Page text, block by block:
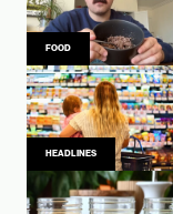
FOOD
HEADLINES